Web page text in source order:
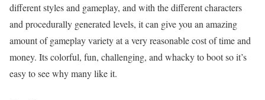
different styles and gameplay, and with the different characters
and procedurally generated levels, it can give you an amazing
amount of gameplay variety at a very reasonable cost of time and
money. Its colorful, fun, challenging, and whacky to boot so it’s
easy to see why many like it.